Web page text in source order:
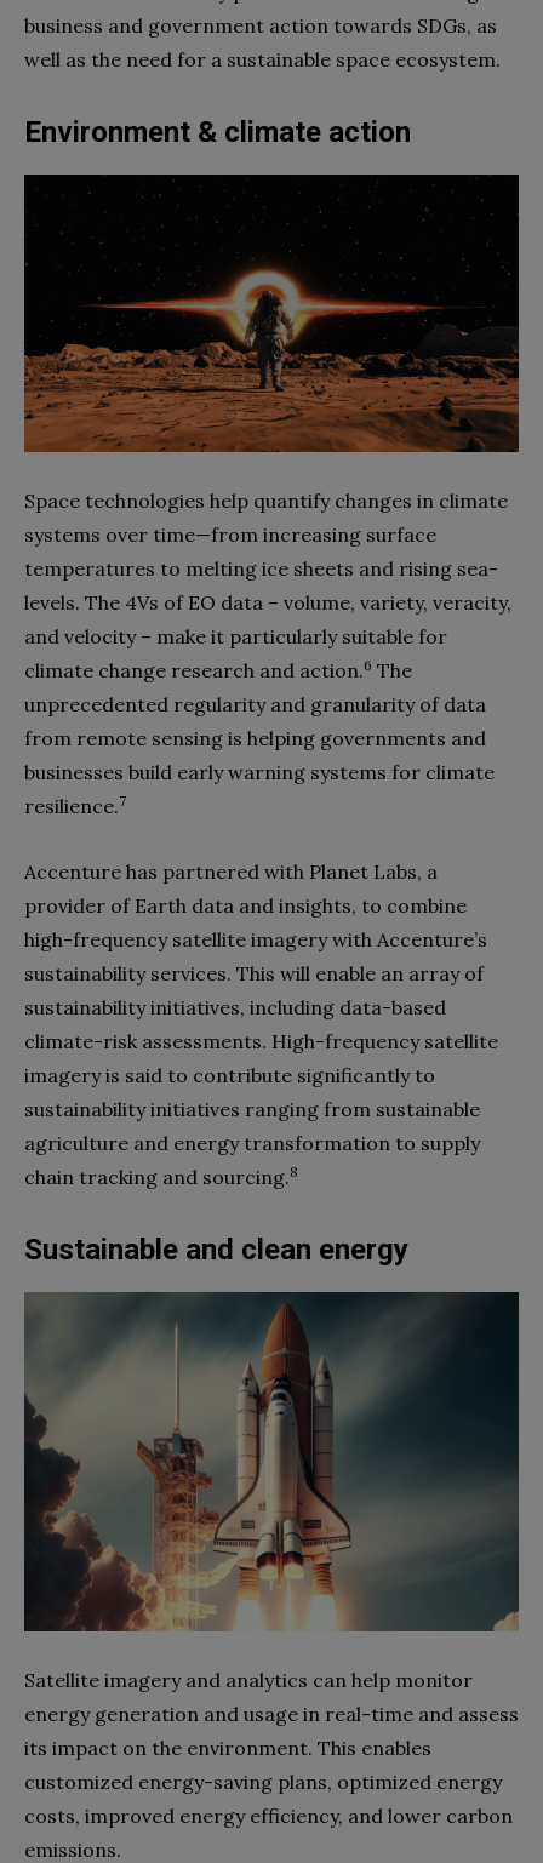
business and government action towards SDGs, as
well as the need for a sustainable space ecosystem.
Environment & climate action
Space technologies help quantify changes in climate
systems over time—from increasing surface
temperatures to melting ice sheets and rising sea-
levels. The 4Vs of EO data – volume, variety, veracity,
and velocity – make it particularly suitable for
climate change research and action.6 The
unprecedented regularity and granularity of data
from remote sensing is helping governments and
businesses build early warning systems for climate
resilience.7
Accenture has partnered with Planet Labs, a
provider of Earth data and insights, to combine
high-frequency satellite imagery with Accenture’s
sustainability services. This will enable an array of
sustainability initiatives, including data-based
climate-risk assessments. High-frequency satellite
imagery is said to contribute significantly to
sustainability initiatives ranging from sustainable
agriculture and energy transformation to supply
chain tracking and sourcing.8
Sustainable and clean energy
Satellite imagery and analytics can help monitor
energy generation and usage in real-time and assess
its impact on the environment. This enables
customized energy-saving plans, optimized energy
costs, improved energy efficiency, and lower carbon
emissions.